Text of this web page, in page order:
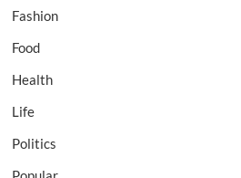
Fashion
Food
Health
Life
Politics